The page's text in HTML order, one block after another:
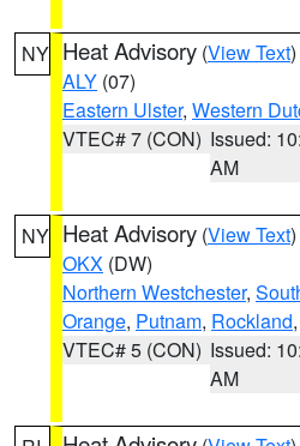
NY Heat Advisory (View Text
ALY (07)
Eastern Ulster, Western
VTEC# 7 (CON) Issued:
AM
NY Heat Advisory (View Text
OKX (DW)
Northern Westchester,
Orange, Putnam, Rockland
VTEC# 5 (CON) Issued:
AM